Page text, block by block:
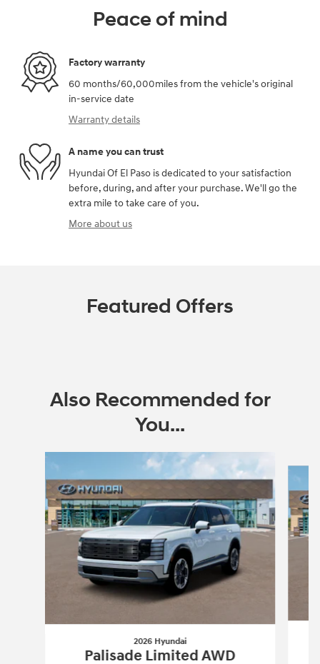
Peace of mind
Factory warranty
60 months/60,000miles from the vehicle's original
in-service date
Warranty details
A name you can trust
Hyundai Of El Paso is dedicated to your satisfaction
before, during, and after your purchase. We'll go the
extra mile to take care of you.
More about us
Featured Offers
Also Recommended for
You...
Slide 1 of 6
2026 Hyundai
Palisade Limited AWD